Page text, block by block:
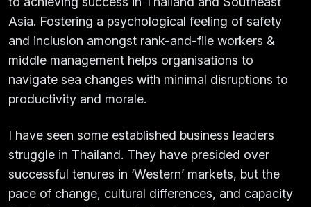
Asia. Fostering a psychological feeling of safety
and inclusion amongst rank-and-file workers &
middle management helps organisations to
navigate sea changes with minimal disruptions to
productivity and morale.
I have seen some established business leaders
struggle in Thailand. They have presided over
successful tenures in ‘Western’ markets, but the
pace of change, cultural differences, and capacity